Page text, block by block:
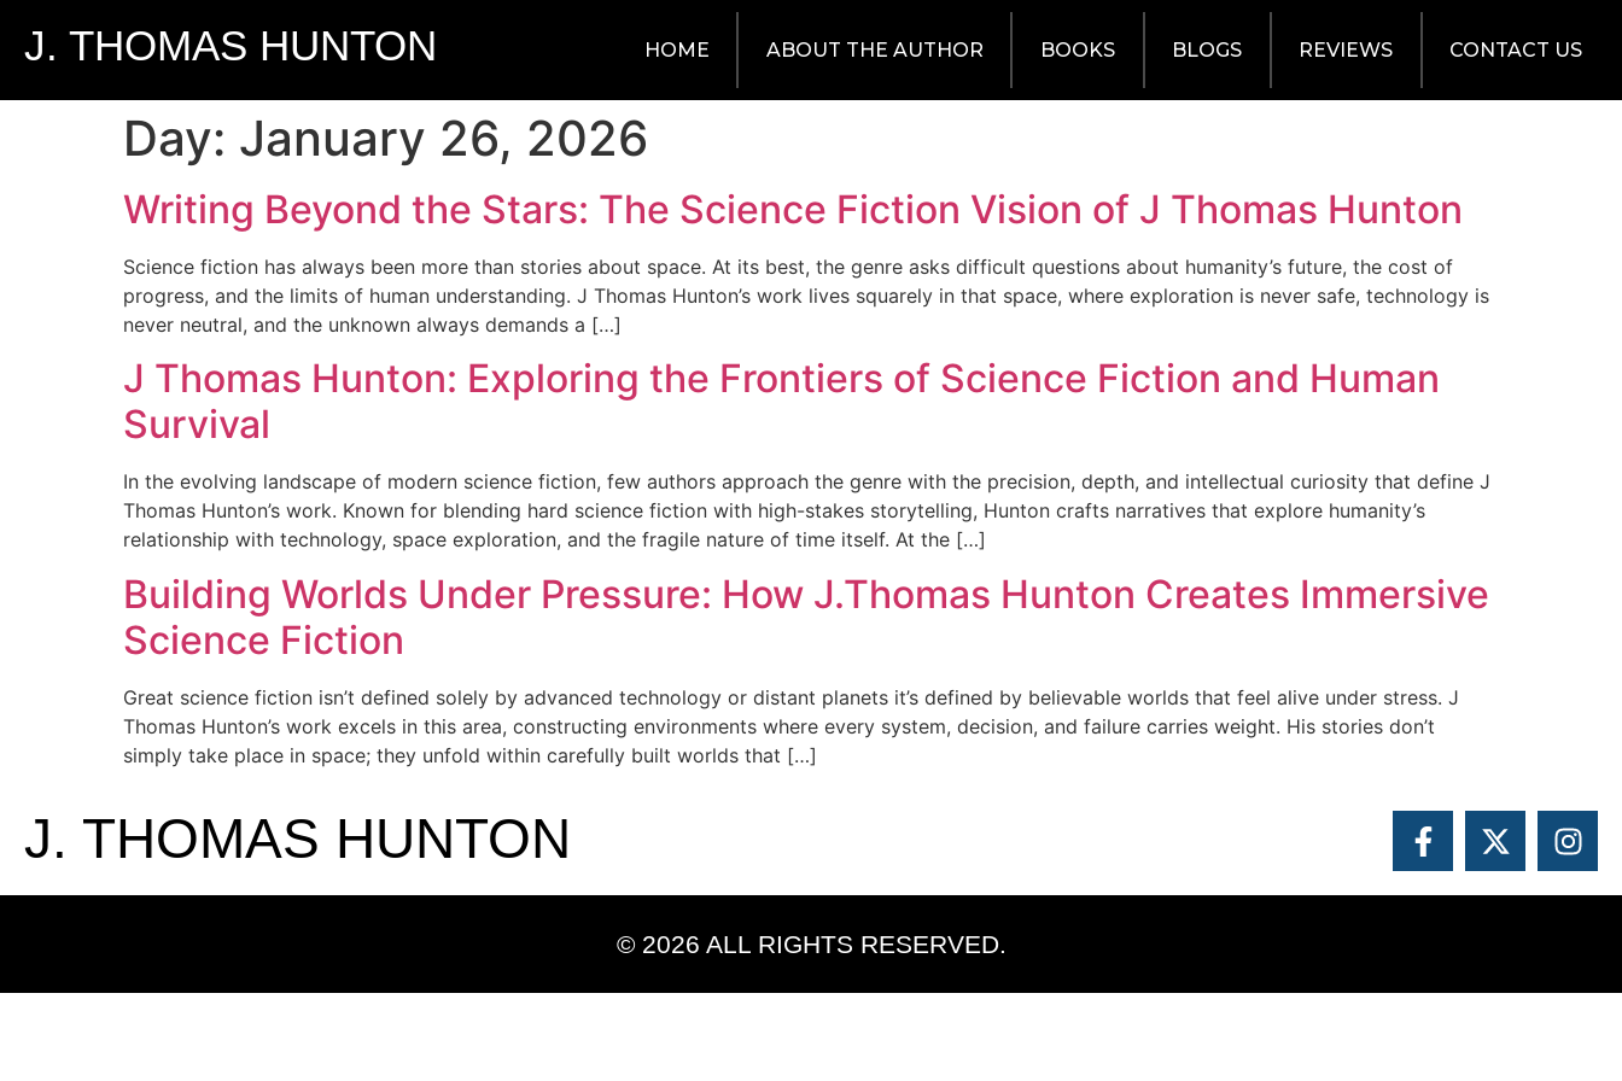
J. THOMAS HUNTON HOME ABOUT THE AUTHOR BOOKS BLOGS REVIEWS CONTACT US
Day: January 26, 2026
Writing Beyond the Stars: The Science Fiction Vision of J Thomas Hunton
Science fiction has always been more than stories about space. At its best, the genre asks difficult questions about humanity’s future, the cost of
progress, and the limits of human understanding. J Thomas Hunton’s work lives squarely in that space, where exploration is never safe, technology is
never neutral, and the unknown always demands a […]
J Thomas Hunton: Exploring the Frontiers of Science Fiction and Human
Survival
In the evolving landscape of modern science fiction, few authors approach the genre with the precision, depth, and intellectual curiosity that define J
Thomas Hunton’s work. Known for blending hard science fiction with high-stakes storytelling, Hunton crafts narratives that explore humanity’s
relationship with technology, space exploration, and the fragile nature of time itself. At the […]
Building Worlds Under Pressure: How J.Thomas Hunton Creates Immersive
Science Fiction
Great science fiction isn’t defined solely by advanced technology or distant planets it’s defined by believable worlds that feel alive under stress. J
Thomas Hunton’s work excels in this area, constructing environments where every system, decision, and failure carries weight. His stories don’t
simply take place in space; they unfold within carefully built worlds that […]
J. THOMAS HUNTON
© 2026 ALL RIGHTS RESERVED.